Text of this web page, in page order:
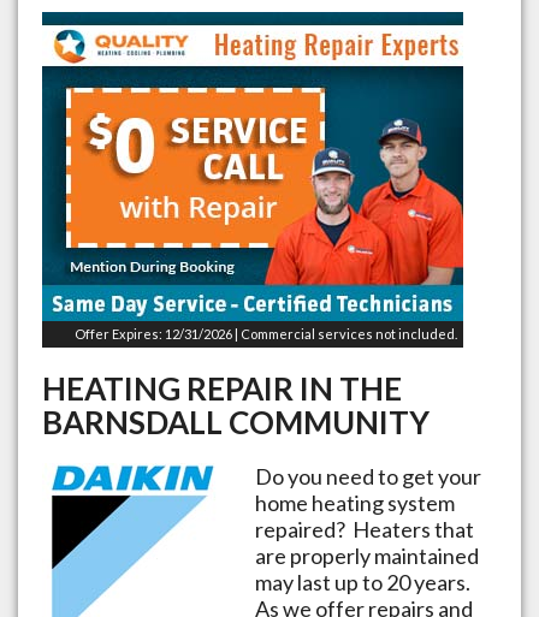
Offer Expires: 12/31/2026 | Commercial services not included.
HEATING REPAIR IN THE
BARNSDALL COMMUNITY
Do you need to get your
home heating system
repaired? Heaters that
are properly maintained
may last up to 20 years.
As we offer repairs and